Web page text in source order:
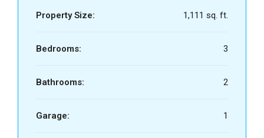
Property Size: 1,111 sq. ft.
Bedrooms: 3
Bathrooms: 2
Garage: 1